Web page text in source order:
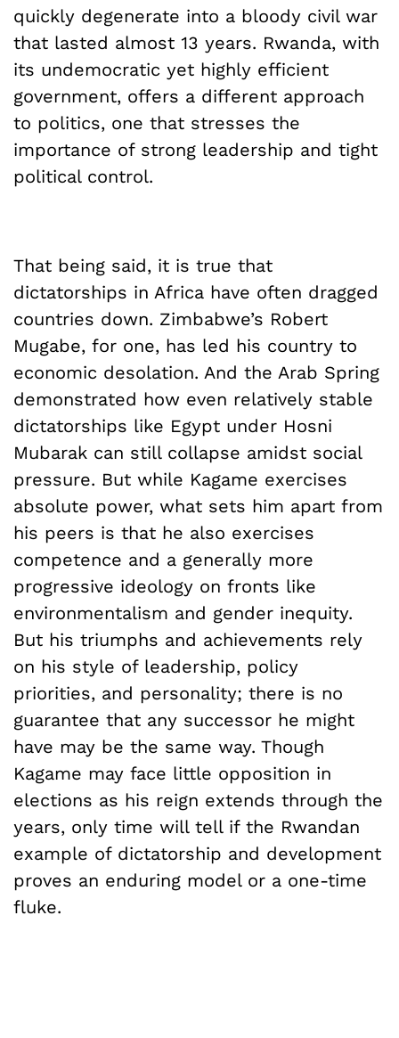
quickly degenerate into a bloody civil war
that lasted almost 13 years. Rwanda, with
its undemocratic yet highly efficient
government, offers a different approach
to politics, one that stresses the
importance of strong leadership and tight
political control.
That being said, it is true that
dictatorships in Africa have often dragged
countries down. Zimbabwe’s Robert
Mugabe, for one, has led his country to
economic desolation. And the Arab Spring
demonstrated how even relatively stable
dictatorships like Egypt under Hosni
Mubarak can still collapse amidst social
pressure. But while Kagame exercises
absolute power, what sets him apart from
his peers is that he also exercises
competence and a generally more
progressive ideology on fronts like
environmentalism and gender inequity.
But his triumphs and achievements rely
on his style of leadership, policy
priorities, and personality; there is no
guarantee that any successor he might
have may be the same way. Though
Kagame may face little opposition in
elections as his reign extends through the
years, only time will tell if the Rwandan
example of dictatorship and development
proves an enduring model or a one-time
fluke.